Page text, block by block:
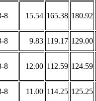
8 15.54 165.38 180.92
8 9.83 119.17 129.00
8 12.00 112.59 124.59
8 11.00 114.25 125.25